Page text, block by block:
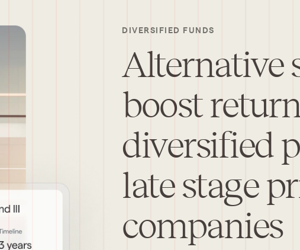
DIVERSIFIED FUNDS
Alternative
boost
diversified
late stage
companies